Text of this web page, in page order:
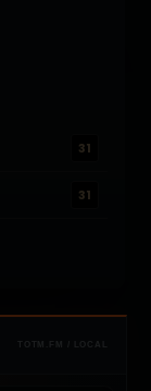
31
31
TOTM.FM / LOCAL